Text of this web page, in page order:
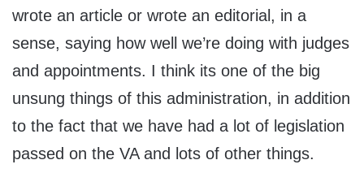
wrote an article or wrote an editorial, in a
sense, saying how well we’re doing with judges
and appointments. I think its one of the big
unsung things of this administration, in addition
to the fact that we have had a lot of legislation
passed on the VA and lots of other things.